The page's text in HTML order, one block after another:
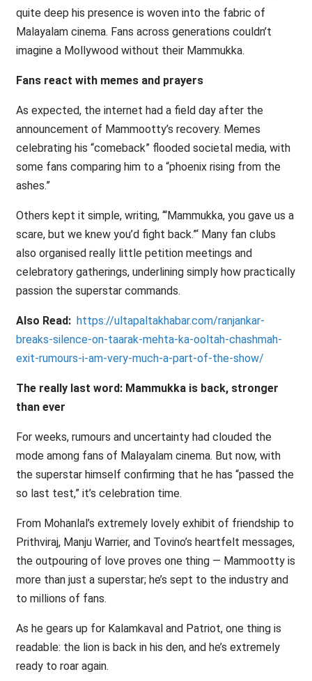
quite deep his presence is woven into the fabric of
Malayalam cinema. Fans across generations couldn’t
imagine a Mollywood without their Mammukka.
Fans react with memes and prayers
As expected, the internet had a field day after the
announcement of Mammootty’s recovery. Memes
celebrating his “comeback” flooded societal media, with
some fans comparing him to a “phoenix rising from the
ashes.”
Others kept it simple, writing, ‘“Mammukka, you gave us a
scare, but we knew you’d fight back.”‘ Many fan clubs
also organised really little petition meetings and
celebratory gatherings, underlining simply how practically
passion the superstar commands.
Also Read: https://ultapaltakhabar.com/ranjankar-
breaks-silence-on-taarak-mehta-ka-ooltah-chashmah-
exit-rumours-i-am-very-much-a-part-of-the-show/
The really last word: Mammukka is back, stronger
than ever
For weeks, rumours and uncertainty had clouded the
mode among fans of Malayalam cinema. But now, with
the superstar himself confirming that he has “passed the
so last test,” it’s celebration time.
From Mohanlal’s extremely lovely exhibit of friendship to
Prithviraj, Manju Warrier, and Tovino’s heartfelt messages,
the outpouring of love proves one thing — Mammootty is
more than just a superstar; he’s sept to the industry and
to millions of fans.
As he gears up for Kalamkaval and Patriot, one thing is
readable: the lion is back in his den, and he’s extremely
ready to roar again.